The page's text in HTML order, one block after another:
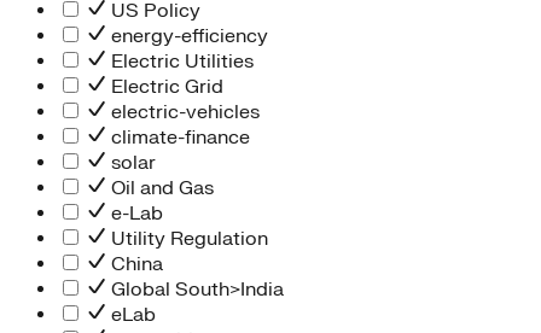
People Team
Chief Executive Office
Operations
Program Services
Strategic Engagement
NEIS Center
Chief Executive Officer
Executive Office
Impact Acceleration
US Policy
energy-efficiency
Electric Utilities
Electric Grid
electric-vehicles
climate-finance
solar
Oil and Gas
e-Lab
Utility Regulation
China
Global South>India
eLab